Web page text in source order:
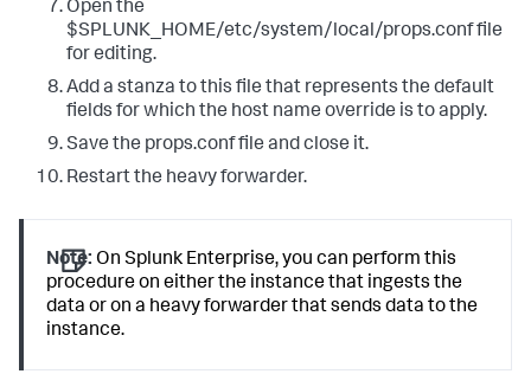
Open the
$SPLUNK_HOME/etc/system/local/props.conf file
for editing.
Add a stanza to this file that represents the default
fields for which the host name override is to apply.
Save the props.conf file and close it.
Restart the heavy forwarder.
Note: On Splunk Enterprise, you can perform this
procedure on either the instance that ingests the
data or on a heavy forwarder that sends data to the
instance.